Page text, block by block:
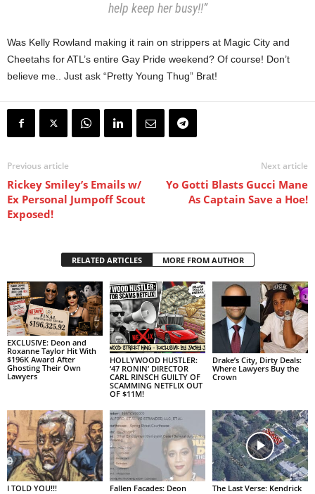
help keep her busy!!”
Was Kelly Rowland making it rain on strippers at Magic City and
Cheetahs for ATL’s entire Gay Pride weekend? Of course! Don’t
believe me.. Just ask “Pretty Young Thug” Brat!
Previous article
Rickey Smiley’s Emails w/
Ex Personal Jumpoff Scout
Exposed!
Next article
Yo Gotti Blasts Gucci Mane
As Captain Save a Hoe!
RELATED ARTICLES MORE FROM AUTHOR
EXCLUSIVE: Deon and
Roxanne Taylor Hit With
$196K Award After
Ghosting Their Own
Lawyers
HOLLYWOOD HUSTLER:
‘47 RONIN’ DIRECTOR
CARL RINSCH GUILTY OF
SCAMMING NETFLIX OUT
OF $11M!
Drake’s City, Dirty Deals:
Where Lawyers Buy the
Crown
I TOLD YOU!!!
Fallen Facades: Deon
The Last Verse: Kendrick